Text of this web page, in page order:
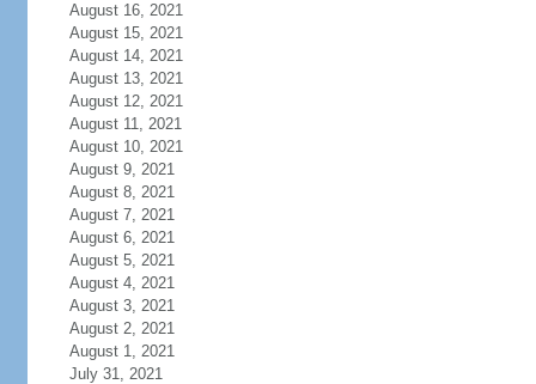
August 16, 2021
August 15, 2021
August 14, 2021
August 13, 2021
August 12, 2021
August 11, 2021
August 10, 2021
August 9, 2021
August 8, 2021
August 7, 2021
August 6, 2021
August 5, 2021
August 4, 2021
August 3, 2021
August 2, 2021
August 1, 2021
July 31, 2021